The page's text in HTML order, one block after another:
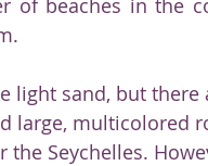
of beaches in the
light sand, but
large, multicolored
the Seychelles.